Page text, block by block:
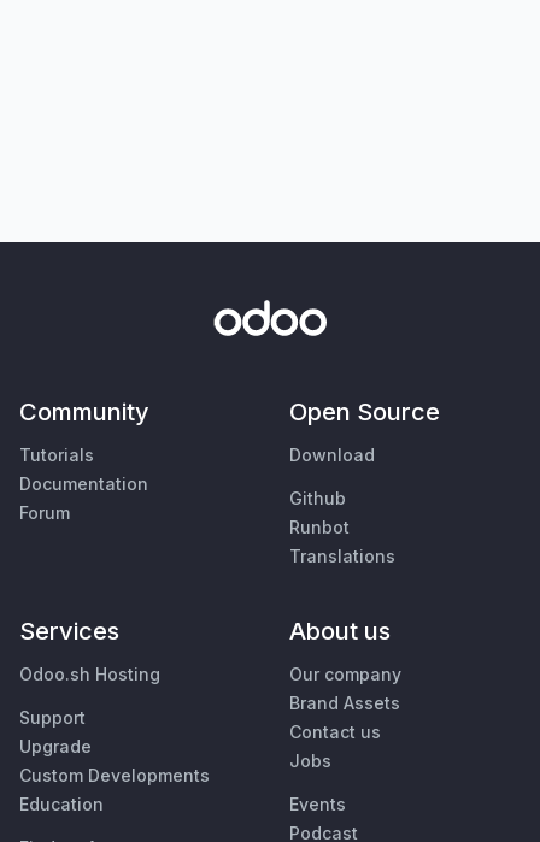
Community
Tutorials
Documentation
Forum
Open Source
Download
Github
Runbot
Translations
Services
Odoo.sh Hosting
Support
Upgrade
Custom Developments
Education
About us
Our company
Brand Assets
Contact us
Jobs
Events
Podcast